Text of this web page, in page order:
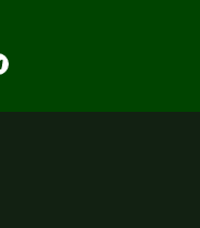
information